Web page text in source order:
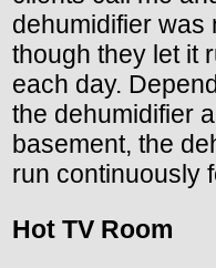
dehumidifier was
though they let it
each day.
the dehumidifier
basement, the
run continuously
Hot TV Room